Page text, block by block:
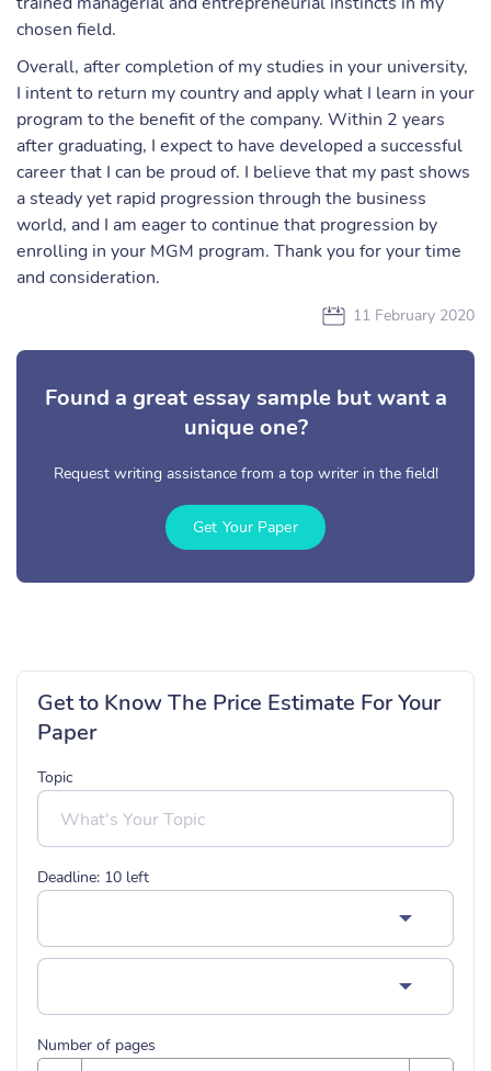
chosen field.
Overall, after completion of my studies in your university,
I intent to return my country and apply what I learn in your
program to the benefit of the company. Within 2 years
after graduating, I expect to have developed a successful
career that I can be proud of. I believe that my past shows
a steady yet rapid progression through the business
world, and I am eager to continue that progression by
enrolling in your MGM program. Thank you for your time
and consideration.
11 February 2020
Found a great essay sample but want a
unique one?
Request writing assistance from a top writer in the field!
Get Your Paper
Get to Know The Price Estimate For Your
Paper
Topic
Deadline: 10 left
Number of pages